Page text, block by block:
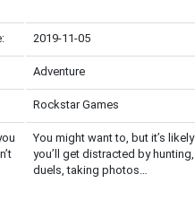
2019-11-05
Adventure
Rockstar Games
You might want to, but it’s likely
you’ll get distracted by hunting,
duels, taking photos…